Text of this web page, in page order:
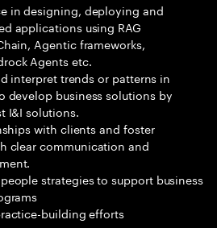
in designing, deploying and
applications using RAG
Agentic frameworks,
Agents etc.
interpret trends or patterns in
develop business solutions by
I&I solutions.
with clients and foster
clear communication and
strategies to support business
building efforts